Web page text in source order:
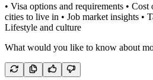
• Visa options and requirements •
cities to live in • Job market insights •
Lifestyle and culture
What would you like to know about